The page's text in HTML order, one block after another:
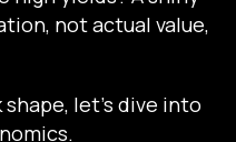
not actual value,
let's dive into